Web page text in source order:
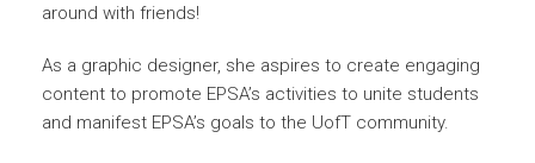
around with friends!
As a graphic designer, she aspires to create engaging
content to promote EPSA’s activities to unite students
and manifest EPSA’s goals to the UofT community.